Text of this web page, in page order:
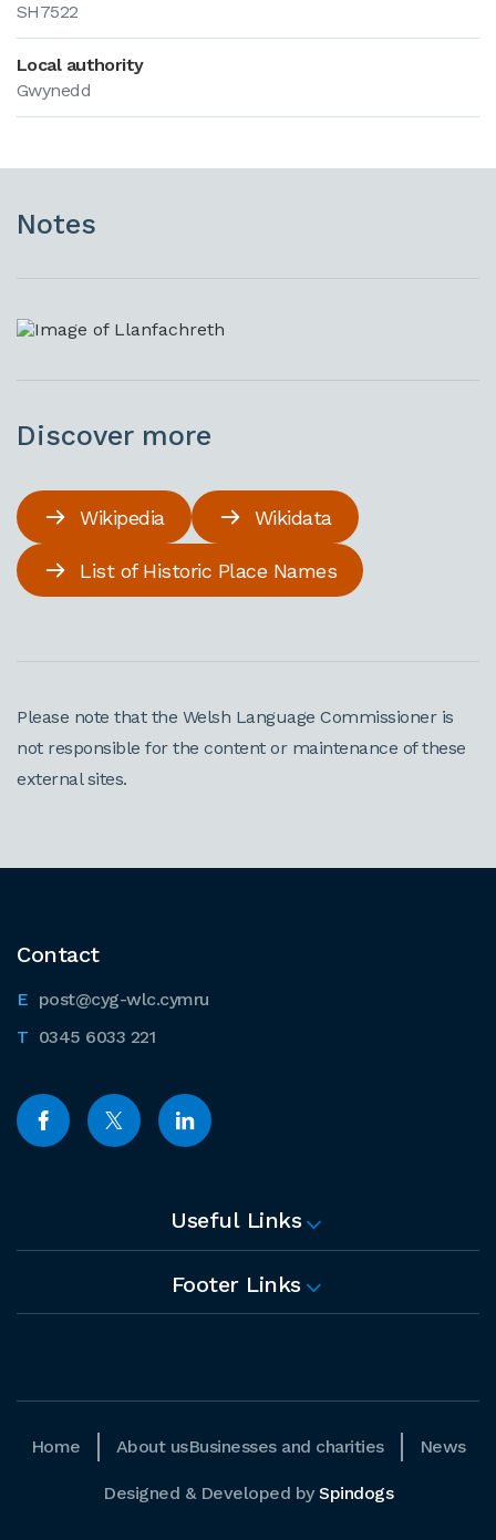
SH7522
Local authority
Gwynedd
Notes
Discover more
Wikipedia Wikidata
List of Historic Place Names
Please note that the Welsh Language Commissioner is
not responsible for the content or maintenance of these
external sites.
Contact
post@cyg-wlc.cymru
0345 6033 221
Useful Links
Footer Links
Home About usBusinesses and charities News
Designed & Developed by Spindogs